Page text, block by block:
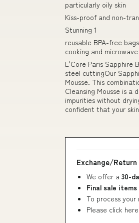
particularly oily skin
Kiss-proof and non-
Stunning 1
reusable BPA-free
cooking and
L'Core Paris Sapphire
steel cuttingOur
Mousse. This
Cleansing Mousse is a
impurities without
confident that your
Exchange/
We offer a 30-
Final sale items
To process
Please click